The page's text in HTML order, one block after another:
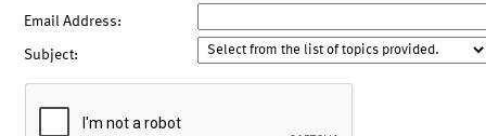
Email Address:
Subject: